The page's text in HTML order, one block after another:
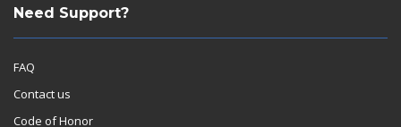
Need Support?
FAQ
Contact us
Code of Honor